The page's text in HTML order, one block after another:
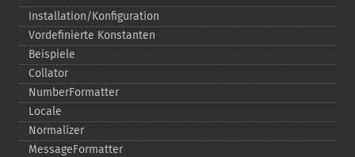
Installation/Konfiguration
Vordefinierte Konstanten
Beispiele
Collator
NumberFormatter
Locale
Normalizer
MessageFormatter